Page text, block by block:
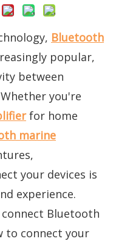
Bluetooth
popular,
between
you're
for home
marine
your devices is
experience.
Bluetooth
to connect your